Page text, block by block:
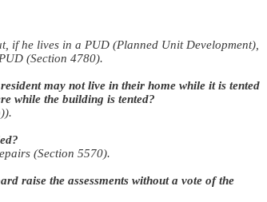
if he lives in a PUD (Planned Unit Development),
(Section 4780).
may not live in their home while it is tented
while the building is tented?
(Section 5570).
raise the assessments without a vote of the